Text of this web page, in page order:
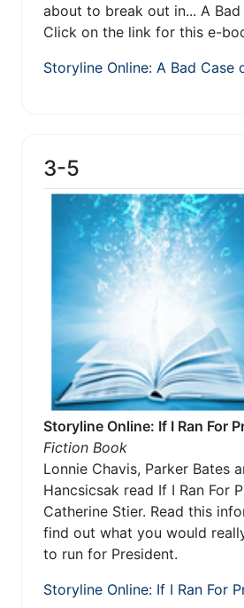
about to break out in... A
Click on the link for this e-
Storyline Online: A Bad Case
3-5
Storyline Online: If I Ran For
Fiction Book
Lonnie Chavis, Parker Bates
Hancsicsak read If I Ran For
Catherine Stier. Read this
find out what you would
to run for President.
Storyline Online: If I Ran For